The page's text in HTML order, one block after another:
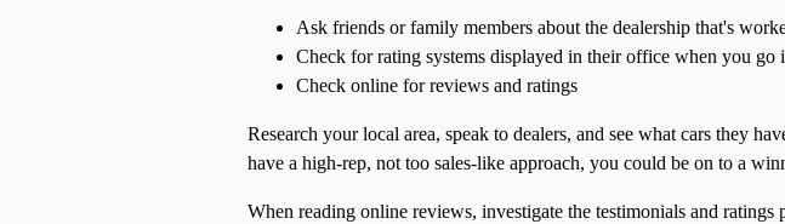
Ask friends or family members about the dealership that's
Check for rating systems displayed in their office when you go
Check online for reviews and ratings
Research your local area, speak to dealers, and see what cars they
have a high-rep, not too sales-like approach, you could be on to a
When reading online reviews, investigate the testimonials and